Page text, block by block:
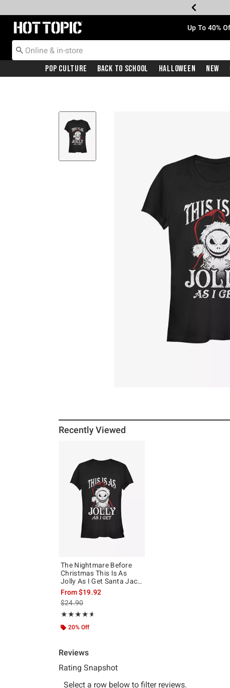
Redirect to Hot Topic Home Page Up To 40%
Pop Culture Back To School Halloween New
Recently Viewed
The Nightmare Before
Christmas This Is As
Jolly As I Get Santa Jack
Girls T-Shirt
From$19.92
is sales price, the original price is
$24.90
★★★★★
Rating, 4.6 out of 5
★★★★★
20% Off